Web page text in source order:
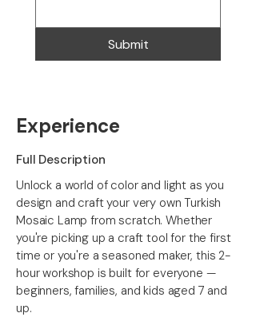
Submit
Experience
Full Description
Unlock a world of color and light as you
design and craft your very own Turkish
Mosaic Lamp from scratch. Whether
you're picking up a craft tool for the first
time or you're a seasoned maker, this 2-
hour workshop is built for everyone —
beginners, families, and kids aged 7 and
up.